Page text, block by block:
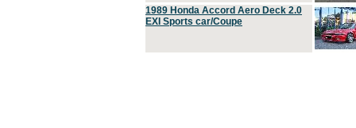
1989 Honda Accord Aero Deck 2.0
EXI Sports car/Coupe